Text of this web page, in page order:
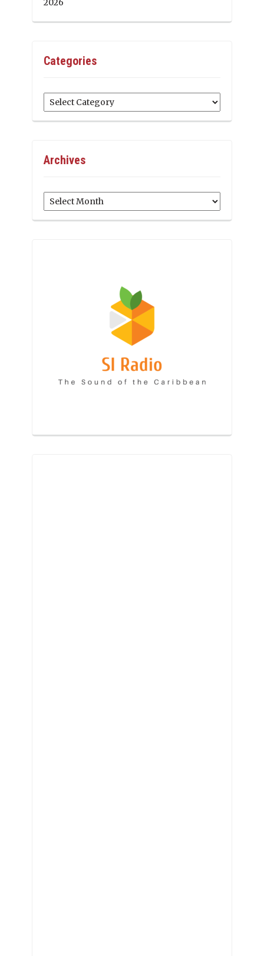
2026
Categories
Categories
Archives
Archives